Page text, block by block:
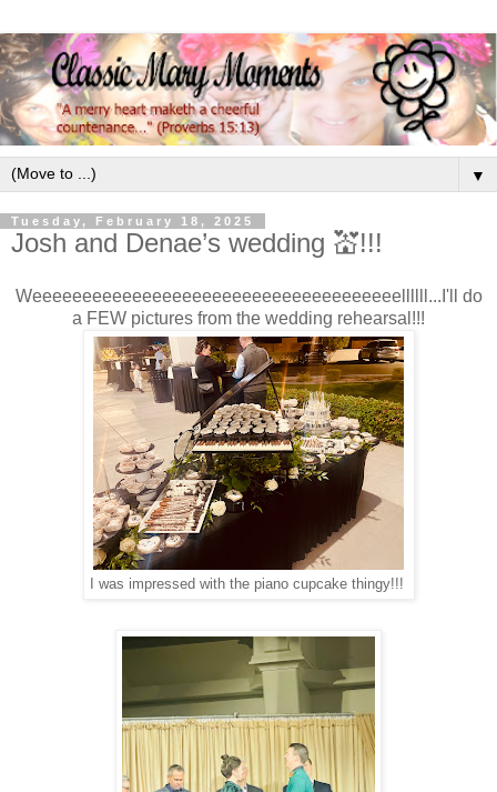
▼
Tuesday, February 18, 2025
Josh and Denae’s wedding 💒!!!
Weeeeeeeeeeeeeeeeeeeeeeeeeeeeeeeeeeeeellllll...I'll do
a FEW pictures from the wedding rehearsal!!!
I was impressed with the piano cupcake thingy!!!